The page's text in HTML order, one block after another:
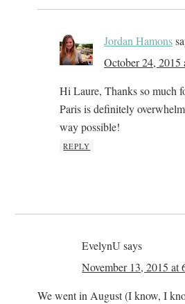
Jordan Hamons
October 24, 2015
Hi Laure, Thanks so much
Paris is definitely
way possible!
REPLY
EvelynU says
November 13, 2015 at
We went in August (I know, I